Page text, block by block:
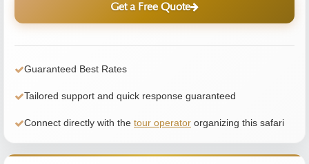
Get a Free Quote
Guaranteed Best Rates
Tailored support and quick response guaranteed
Connect directly with the tour operator organizing this safari